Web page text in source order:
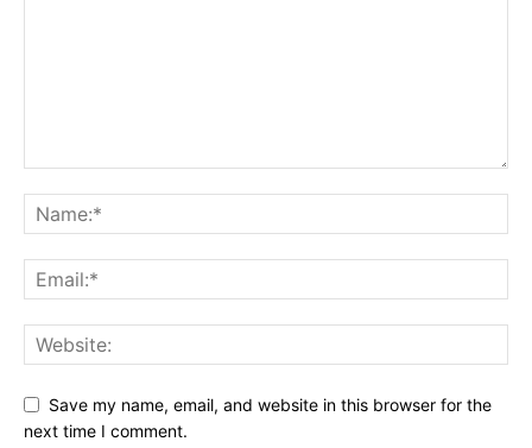
Save my name, email, and website in this browser for the
next time I comment.